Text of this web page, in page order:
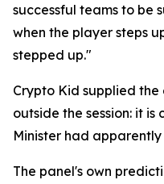
successful teams to be
when the player steps
stepped up."
Crypto Kid supplied
outside the session: it is
Minister had
The panel's own